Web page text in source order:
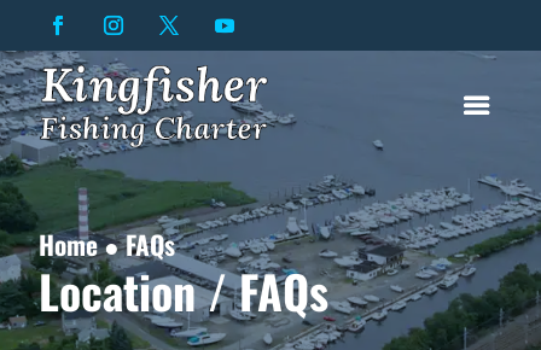
Home ● FAQs
Location / FAQs